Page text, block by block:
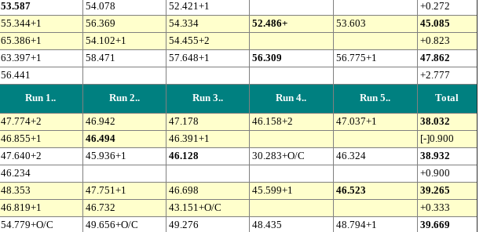
53.587
54.078 52.421+1
+0.272
55.344+1 56.369 54.334 52.486+ 53.603
45.085
65.386+1
54.102+1 54.455+2
+0.823
63.397+1 58.471 57.648+1 56.309 56.775+1
47.862
56.441
+2.777
Run 1.. Run 2.. Run 3.. Run 4.. Run 5.. Total
47.774+2 46.942 47.178 46.158+2 47.037+1
38.032
46.855+1
46.494 46.391+1
[-]0.900
47.640+2 45.936+1 46.128 30.283+O/C 46.324
38.932
46.234
+0.900
48.353 47.751+1 46.698 45.599+1 46.523
39.265
46.819+1
46.732 43.151+O/C
+0.333
54.779+O/C 49.656+O/C 49.276 48.435 48.794+1
39.669